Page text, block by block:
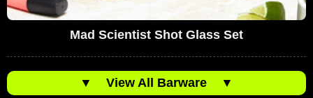
Mad Scientist Shot Glass Set
▼ View All Barware ▼